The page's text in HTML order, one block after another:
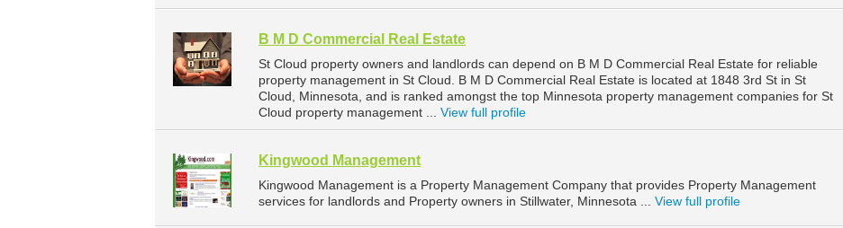
B M D Commercial Real Estate
St Cloud property owners and landlords can depend on B M D Commercial Real Estate for reliable
property management in St Cloud. B M D Commercial Real Estate is located at 1848 3rd St in St
Cloud, Minnesota, and is ranked amongst the top Minnesota property management companies for St
Cloud property management ... View full profile
Kingwood Management
Kingwood Management is a Property Management Company that provides Property Management
services for landlords and Property owners in Stillwater, Minnesota ... View full profile